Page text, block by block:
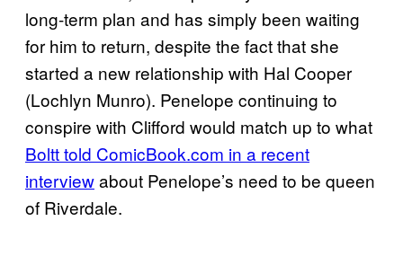
long-term plan and has simply been waiting
for him to return, despite the fact that she
started a new relationship with Hal Cooper
(Lochlyn Munro). Penelope continuing to
conspire with Clifford would match up to what
Boltt told ComicBook.com in a recent
interviewabout Penelope’s need to be queen
of Riverdale.